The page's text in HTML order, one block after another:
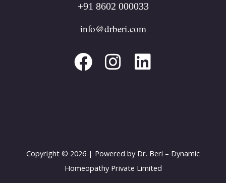
+91 8602 000033
info@drberi.com
F
a
c
e
k
I
n
s
t
m
L
i
n
k
n
Copyright © 2026 | Powered by Dr. Beri – Dynamic
Homeopathy Private Limited